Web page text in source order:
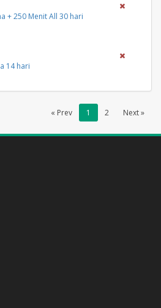
+ 250 Menit All 30 hari
14 hari
« Prev 1 2 Next »